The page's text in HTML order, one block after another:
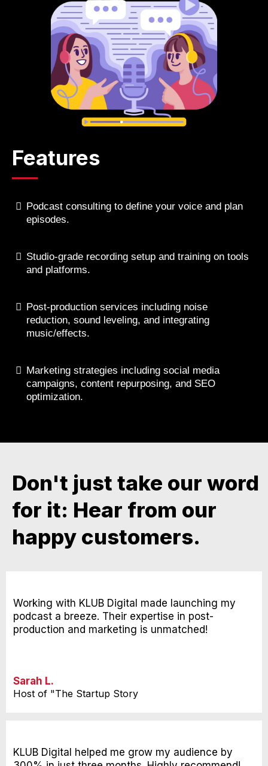
Features
Podcast consulting to define your voice and plan
episodes.
Studio-grade recording setup and training on tools
and platforms.
Post-production services including noise
reduction, sound leveling, and integrating
music/effects.
Marketing strategies including social media
campaigns, content repurposing, and SEO
optimization.
Don't just take our word
for it: Hear from our
happy customers.
Working with KLUB Digital made launching my
podcast a breeze. Their expertise in post-
production and marketing is unmatched!
Sarah L.
Host of "The Startup Story
KLUB Digital helped me grow my audience by